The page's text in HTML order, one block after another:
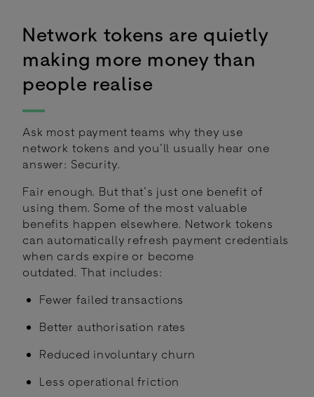
Network tokens are quietly
making more money than
people realise
Ask most payment teams why they use
network tokens and you’ll usually hear one
answer: Security.
Fair enough. But that’s just one benefit of
using them. Some of the most valuable
benefits happen elsewhere. Network tokens
can automatically refresh payment credentials
when cards expire or become
outdated. That includes:
Fewer failed transactions
Better authorisation rates
Reduced involuntary churn
Less operational friction